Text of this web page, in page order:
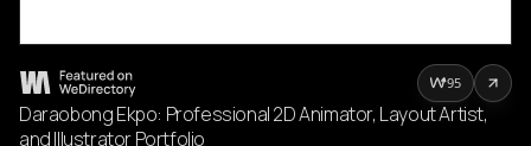
Daraobong Ekpo: Professional 2D Animator, Layout Artist,
and Illustrator Portfolio
95